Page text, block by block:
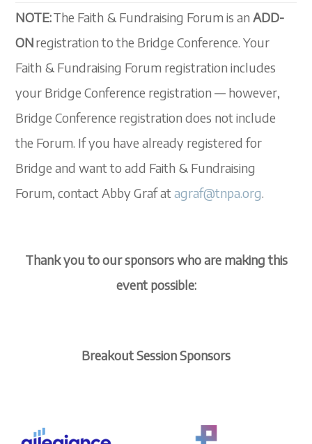
NOTE:The Faith & Fundraising Forum is anADD-
ONregistration to the Bridge Conference. Your
Faith & Fundraising Forum registration includes
your Bridge Conference registration — however,
Bridge Conference registration does not include
the Forum. If you have already registered for
Bridge and want to add Faith & Fundraising
Forum, contact Abby Graf atagraf@tnpa.org.
Thank you to our sponsors who are making this
event possible:
Breakout Session Sponsors